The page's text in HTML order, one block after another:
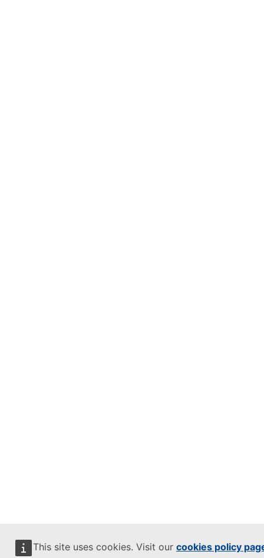
This site uses cookies. Visit our cookies policy